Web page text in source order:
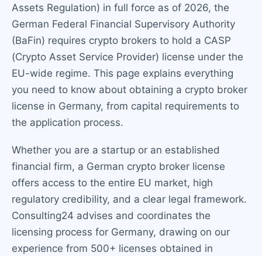
Assets Regulation) in full force as of 2026, the
German Federal Financial Supervisory Authority
(BaFin) requires crypto brokers to hold a CASP
(Crypto Asset Service Provider) license under the
EU-wide regime. This page explains everything
you need to know about obtaining a crypto broker
license in Germany, from capital requirements to
the application process.
Whether you are a startup or an established
financial firm, a German crypto broker license
offers access to the entire EU market, high
regulatory credibility, and a clear legal framework.
Consulting24 advises and coordinates the
licensing process for Germany, drawing on our
experience from 500+ licenses obtained in